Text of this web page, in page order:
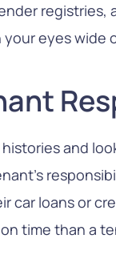
registries,
eyes wide
and
car loans or
time than a